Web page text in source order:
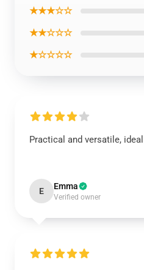
★★★☆☆
★★☆☆☆
★☆☆☆☆
Practical and versatile,
E Emma
Verified owner